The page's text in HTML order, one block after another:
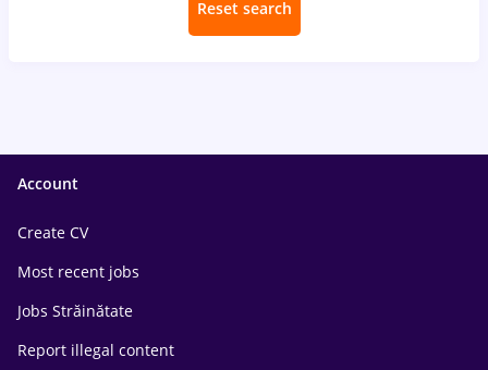
Reset search
Account
Create CV
Most recent jobs
Jobs Străinătate
Report illegal content